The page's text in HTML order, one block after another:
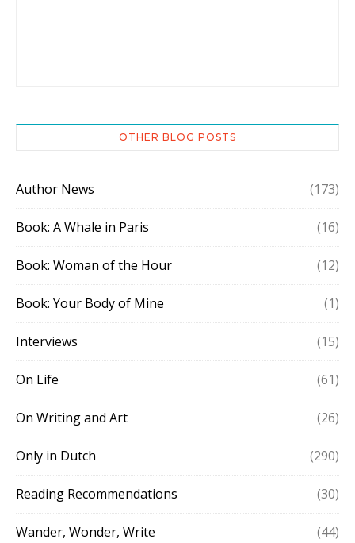
OTHER BLOG POSTS
Author News (173)
Book: A Whale in Paris (16)
Book: Woman of the Hour (12)
Book: Your Body of Mine (1)
Interviews (15)
On Life (61)
On Writing and Art (26)
Only in Dutch (290)
Reading Recommendations (30)
Wander, Wonder, Write (44)